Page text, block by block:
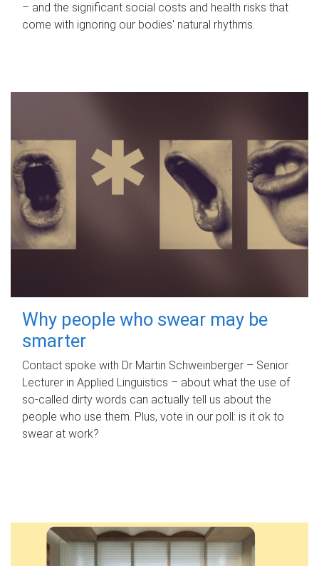
– and the significant social costs and health risks that
come with ignoring our bodies' natural rhythms.
Why people who swear may be
smarter
Contact spoke with Dr Martin Schweinberger – Senior
Lecturer in Applied Linguistics – about what the use of
so-called dirty words can actually tell us about the
people who use them. Plus, vote in our poll: is it ok to
swear at work?